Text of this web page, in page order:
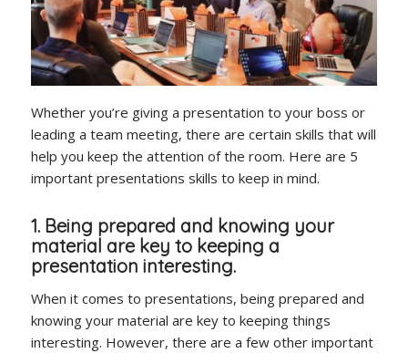
Whether you’re giving a presentation to your boss or
leading a team meeting, there are certain skills that will
help you keep the attention of the room. Here are 5
important presentations skills to keep in mind.
1. Being prepared and knowing your
material are key to keeping a
presentation interesting.
When it comes to presentations, being prepared and
knowing your material are key to keeping things
interesting. However, there are a few other important